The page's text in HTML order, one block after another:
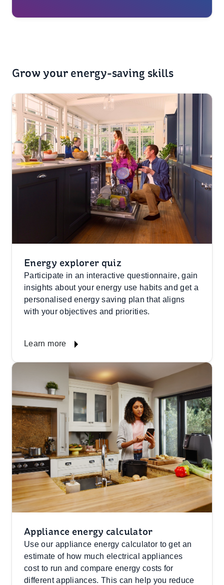
Grow your energy-saving skills
Energy explorer quiz
Participate in an interactive questionnaire, gain
insights about your energy use habits and get a
personalised energy saving plan that aligns
with your objectives and priorities.
Learn more
Appliance energy calculator
Use our appliance energy calculator to get an
estimate of how much electrical appliances
cost to run and compare energy costs for
different appliances. This can help you reduce